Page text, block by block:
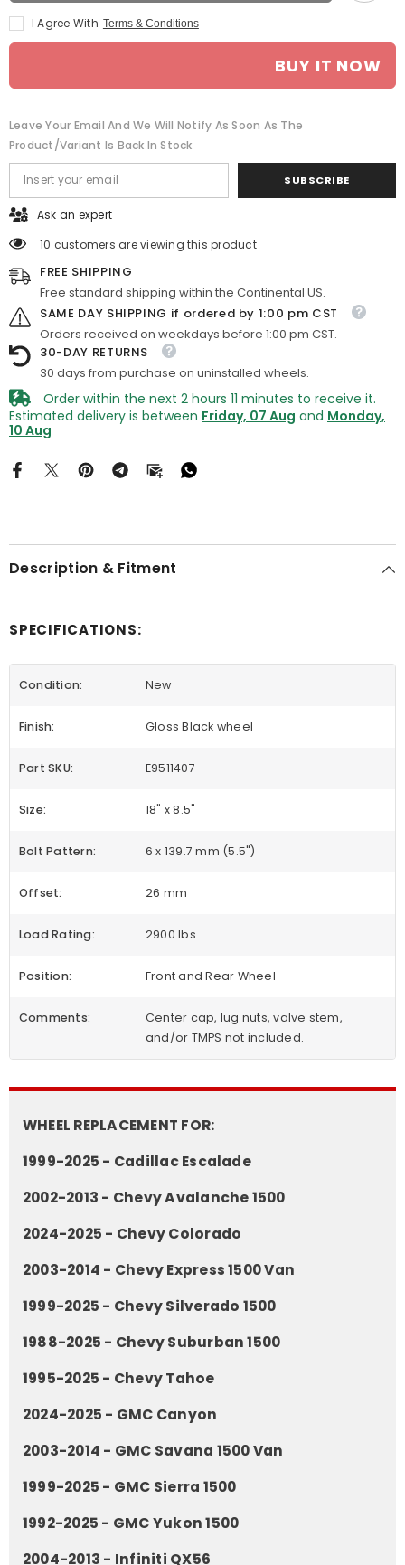
for
rim
for
rim
I Agree With Terms & Conditions
BUY IT NOW
Leave Your Email And We Will Notify As Soon As The
Product/variant Is Back In Stock
SUBSCRIBE
Ask an expert
10 customers are viewing this product
FREE SHIPPING
Free standard shipping within the Continental US.
SAME DAY SHIPPING if ordered by 1:00 pm CST
Orders received on weekdays before 1:00 pm CST.
30-DAY RETURNS
30 days from purchase on uninstalled wheels.
Order within the next 2 hours 11 minutes to receive it.
Estimated delivery is between Friday, 07 Aug and Monday,
10 Aug
Description & Fitment
SPECIFICATIONS:
Condition: New
Finish: Gloss Black wheel
Part SKU: E9511407
Size: 18" x 8.5"
Bolt Pattern: 6 x 139.7 mm (5.5")
Offset: 26 mm
Load Rating: 2900 lbs
Position: Front and Rear Wheel
Comments:
Center cap, lug nuts, valve stem,
and/or TMPS not included.
WHEEL REPLACEMENT FOR:
1999-2025 - Cadillac Escalade
2002-2013 - Chevy Avalanche 1500
2024-2025 - Chevy Colorado
2003-2014 - Chevy Express 1500 Van
1999-2025 - Chevy Silverado 1500
1988-2025 - Chevy Suburban 1500
1995-2025 - Chevy Tahoe
2024-2025 - GMC Canyon
2003-2014 - GMC Savana 1500 Van
1999-2025 - GMC Sierra 1500
1992-2025 - GMC Yukon 1500
2004-2013 - Infiniti QX56